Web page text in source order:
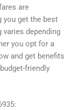
are
you get the best
varies depending
you opt for a
and get benefits
friendly